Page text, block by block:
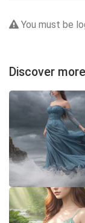
You must be
Discover